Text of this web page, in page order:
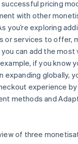
successful pricing
with other
you’re exploring
or services to offer,
can add the most
if you know
expanding globally,
experience
methods and
of three